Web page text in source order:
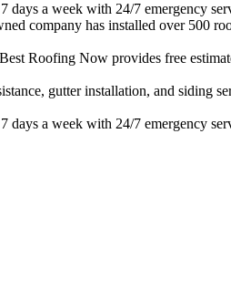
a week with 24/7 emergency
company has installed over 500
Roofing Now provides free
gutter installation, and siding
a week with 24/7 emergency